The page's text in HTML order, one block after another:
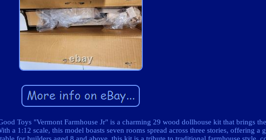
Toys "Vermont Farmhouse Jr" is a charming 29 wood dollhouse kit that brings
a 1:12 scale, this model boasts seven rooms spread across three stories, offering a
for builders aged 8 and above, this kit is a tribute to traditional farmhouse style,